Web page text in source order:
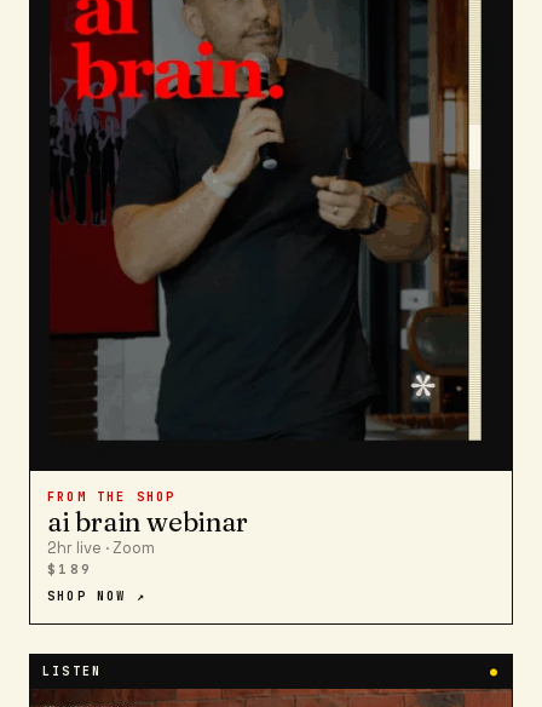
FROM THE SHOP
ai brain webinar
2hr live · Zoom
$189
SHOP NOW ↗
LISTEN ●